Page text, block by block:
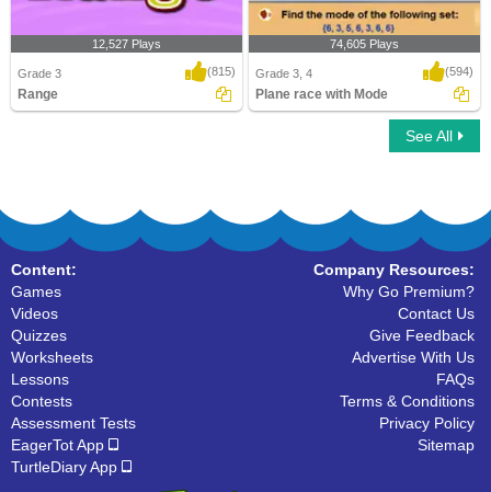
12,527 Plays
Grade 3 (815)
Range
74,605 Plays
Grade 3, 4 (594)
Plane race with Mode
See All
Content:
Games
Videos
Quizzes
Worksheets
Lessons
Contests
Assessment Tests
EagerTot App
TurtleDiary App
Company Resources:
Why Go Premium?
Contact Us
Give Feedback
Advertise With Us
FAQs
Terms & Conditions
Privacy Policy
Sitemap